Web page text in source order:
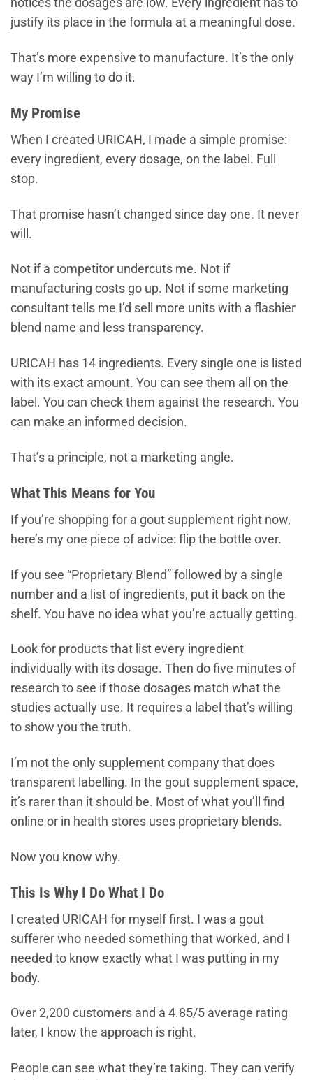
notices the dosages are low. Every ingredient has to
justify its place in the formula at a meaningful dose.
That’s more expensive to manufacture. It’s the only
way I’m willing to do it.
My Promise
When I created URICAH, I made a simple promise:
every ingredient, every dosage, on the label. Full
stop.
That promise hasn’t changed since day one. It never
will.
Not if a competitor undercuts me. Not if
manufacturing costs go up. Not if some marketing
consultant tells me I’d sell more units with a flashier
blend name and less transparency.
URICAH has 14 ingredients. Every single one is listed
with its exact amount. You can see them all on the
label. You can check them against the research. You
can make an informed decision.
That’s a principle, not a marketing angle.
What This Means for You
If you’re shopping for a gout supplement right now,
here’s my one piece of advice: flip the bottle over.
If you see “Proprietary Blend” followed by a single
number and a list of ingredients, put it back on the
shelf. You have no idea what you’re actually getting.
Look for products that list every ingredient
individually with its dosage. Then do five minutes of
research to see if those dosages match what the
studies actually use. It requires a label that’s willing
to show you the truth.
I’m not the only supplement company that does
transparent labelling. In the gout supplement space,
it’s rarer than it should be. Most of what you’ll find
online or in health stores uses proprietary blends.
Now you know why.
This Is Why I Do What I Do
I created URICAH for myself first. I was a gout
sufferer who needed something that worked, and I
needed to know exactly what I was putting in my
body.
Over 2,200 customers and a 4.85/5 average rating
later, I know the approach is right.
People can see what they’re taking. They can verify